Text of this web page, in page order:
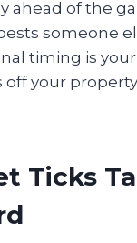
ahead of the
someone
timing is
off your
Ticks